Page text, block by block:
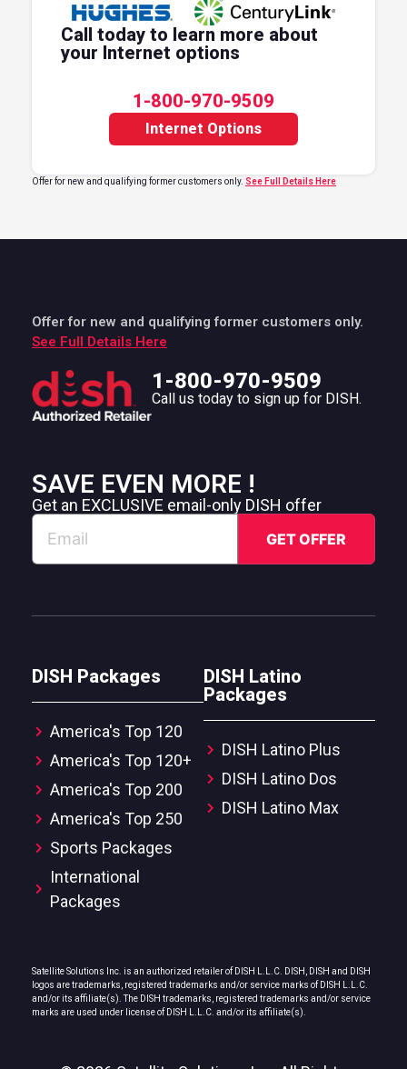
Call today to learn more about
your Internet options
1-800-970-9509
Internet Options
Offer for new and qualifying former customers only. See Full Details Here
Offer for new and qualifying former customers only.
See Full Details Here
1-800-970-9509
Call us today to sign up for DISH.
SAVE EVEN MORE !
Get an EXCLUSIVE email-only DISH offer
DISH Packages
America's Top 120
America's Top 120+
America's Top 200
America's Top 250
Sports Packages
International
Packages
DISH Latino
Packages
DISH Latino Plus
DISH Latino Dos
DISH Latino Max
Satellite Solutions Inc. is an authorized retailer of DISH L.L.C. DISH, DISH and DISH
logos are trademarks, registered trademarks and/or service marks of DISH L.L.C.
and/or its affiliate(s). The DISH trademarks, registered trademarks and/or service
marks are used under license of DISH L.L.C. and/or its affiliate(s).